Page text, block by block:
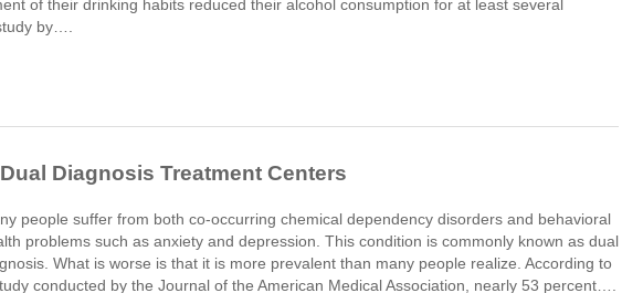
of their drinking habits reduced their alcohol consumption for at least several
by….
Diagnosis Treatment Centers
people suffer from both co-occurring chemical dependency disorders and behavioral
problems such as anxiety and depression. This condition is commonly known as dual
What is worse is that it is more prevalent than many people realize. According to
conducted by the Journal of the American Medical Association, nearly 53 percent….